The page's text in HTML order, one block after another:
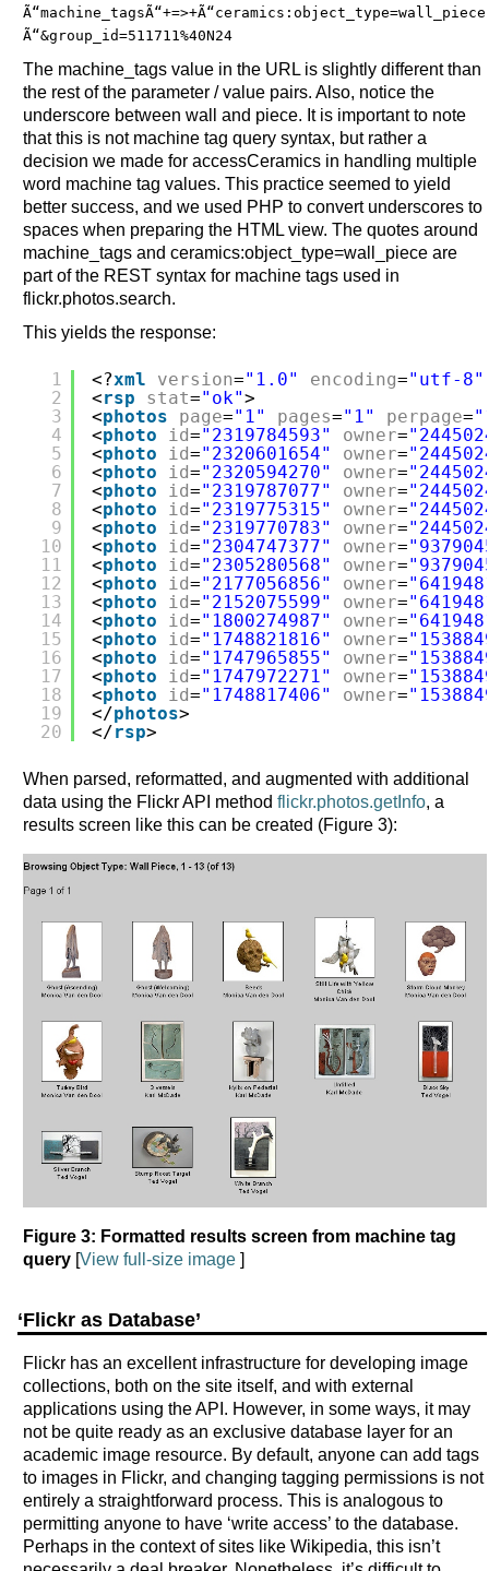
Ã“machine_tagsÃ“+=>+Ã“ceramics:object_type=wall_piece
Ã“&group_id=511711%40N24
The machine_tags value in the URL is slightly different than
the rest of the parameter / value pairs. Also, notice the
underscore between wall and piece. It is important to note
that this is not machine tag query syntax, but rather a
decision we made for accessCeramics in handling multiple
word machine tag values. This practice seemed to yield
better success, and we used PHP to convert underscores to
spaces when preparing the HTML view. The quotes around
machine_tags and ceramics:object_type=wall_piece are
part of the REST syntax for machine tags used in
flickr.photos.search.
This yields the response:
1
2
3
4
5
6
7
8
9
10
11
12
13
14
15
16
17
18
19
20
<?xml version="1.0" encoding="utf-8"
<rsp stat="ok">
<photos page="1" pages="1" perpage=
<photo id="2319784593" owner=
<photo id="2320601654" owner=
<photo id="2320594270" owner=
<photo id="2319787077" owner=
<photo id="2319775315" owner=
<photo id="2319770783" owner=
<photo id="2304747377" owner=
<photo id="2305280568" owner=
<photo id="2177056856" owner=
<photo id="2152075599" owner=
<photo id="1800274987" owner=
<photo id="1748821816" owner=
<photo id="1747965855" owner=
<photo id="1747972271" owner=
<photo id="1748817406" owner=
</photos>
</rsp>
When parsed, reformatted, and augmented with additional
data using the Flickr API method flickr.photos.getInfo, a
results screen like this can be created (Figure 3):
Figure 3: Formatted results screen from machine tag
query[View full-size image ]
‘Flickr as Database’
Flickr has an excellent infrastructure for developing image
collections, both on the site itself, and with external
applications using the API. However, in some ways, it may
not be quite ready as an exclusive database layer for an
academic image resource. By default, anyone can add tags
to images in Flickr, and changing tagging permissions is not
entirely a straightforward process. This is analogous to
permitting anyone to have ‘write access’ to the database.
Perhaps in the context of sites like Wikipedia, this isn’t